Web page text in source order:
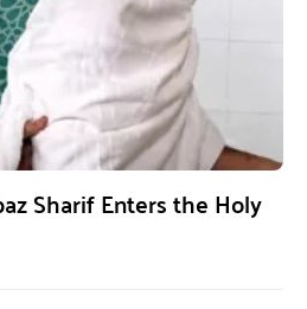
Sharif Enters the Holy